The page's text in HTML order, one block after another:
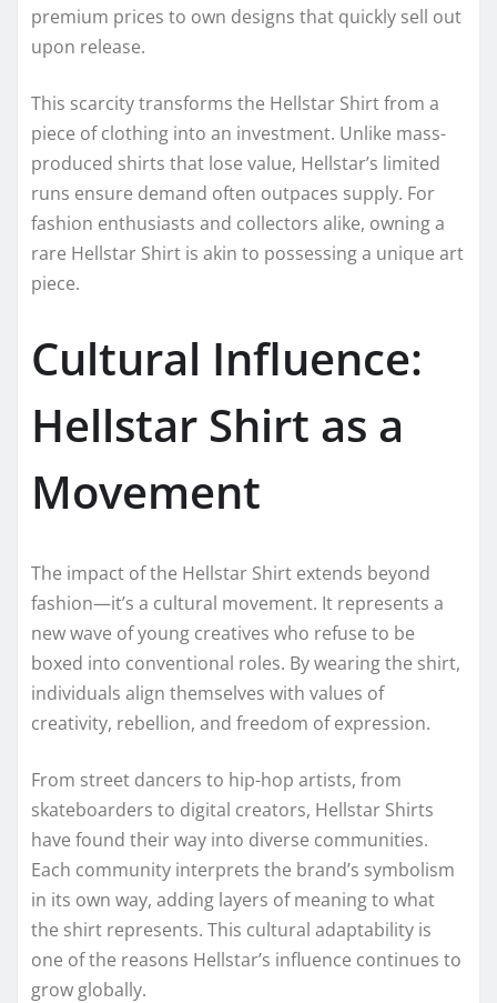
premium prices to own designs that quickly sell out
upon release.
This scarcity transforms the Hellstar Shirt from a
piece of clothing into an investment. Unlike mass-
produced shirts that lose value, Hellstar’s limited
runs ensure demand often outpaces supply. For
fashion enthusiasts and collectors alike, owning a
rare Hellstar Shirt is akin to possessing a unique art
piece.
Cultural Influence:
Hellstar Shirt as a
Movement
The impact of the Hellstar Shirt extends beyond
fashion—it’s a cultural movement. It represents a
new wave of young creatives who refuse to be
boxed into conventional roles. By wearing the shirt,
individuals align themselves with values of
creativity, rebellion, and freedom of expression.
From street dancers to hip-hop artists, from
skateboarders to digital creators, Hellstar Shirts
have found their way into diverse communities.
Each community interprets the brand’s symbolism
in its own way, adding layers of meaning to what
the shirt represents. This cultural adaptability is
one of the reasons Hellstar’s influence continues to
grow globally.